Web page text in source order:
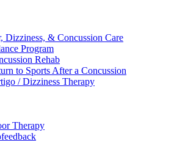
Dizziness, & Concussion Care
Program
Rehab
to Sports After a Concussion
/ Dizziness Therapy
Therapy